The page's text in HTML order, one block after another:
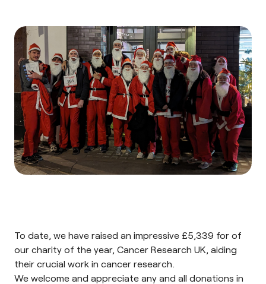
To date, we have raised an impressive £5,339 for of
our charity of the year, Cancer Research UK, aiding
their crucial work in cancer research.
We welcome and appreciate any and all donations in